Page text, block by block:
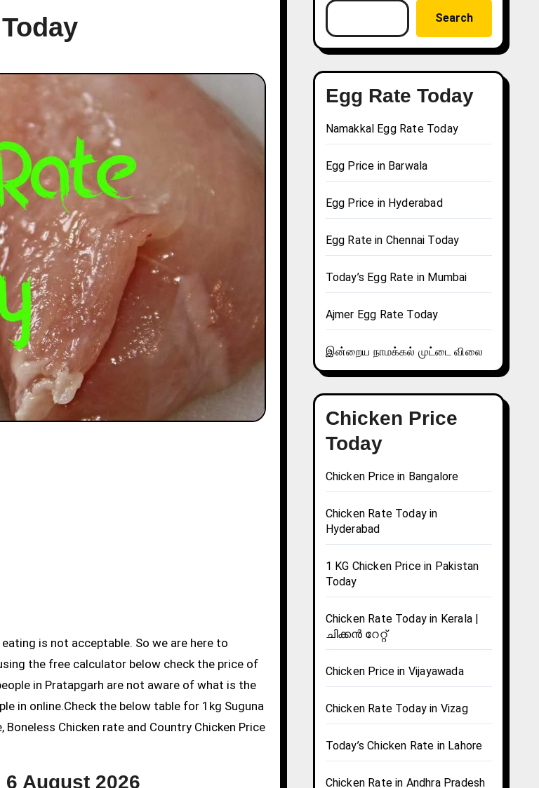
the free calculator below check the price of
in Pratapgarh are not aware of what is the
in online.Check the below table for 1kg Suguna
Boneless Chicken rate and Country Chicken Price
6 August 2026
Search
Egg Rate Today
Namakkal Egg Rate Today
Egg Price in Barwala
Egg Price in Hyderabad
Egg Rate in Chennai Today
Today’s Egg Rate in Mumbai
Ajmer Egg Rate Today
இன்றைய நாமக்கல் முட்டை விலை
Chicken Price
Today
Chicken Price in Bangalore
Chicken Rate Today in
Hyderabad
1 KG Chicken Price in Pakistan
Today
Chicken Rate Today in Kerala |
ചിക്കൻ റേറ്റ്
Chicken Price in Vijayawada
Chicken Rate Today in Vizag
Today’s Chicken Rate in Lahore
Chicken Rate in Andhra Pradesh